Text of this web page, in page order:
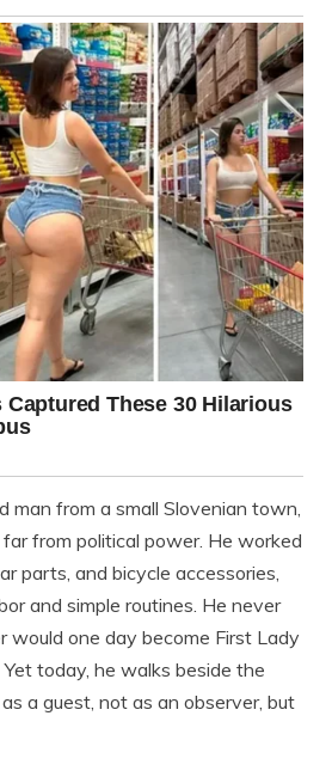
man from a small Slovenian town,
from political power. He worked
parts, and bicycle accessories,
and simple routines. He never
would one day become First Lady
today, he walks beside the
a guest, not as an observer, but